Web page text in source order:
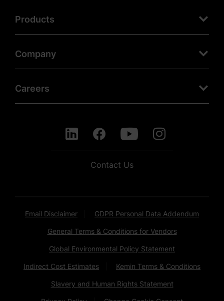
Products
Company
Careers
Contact Us
Email Disclaimer GDPR Personal Data Addendum
General Terms & Conditions for Vendors
Global Environmental Policy Statement
Indirect Cost Estimates Kemin Terms & Conditions
Slavery and Human Rights Statement